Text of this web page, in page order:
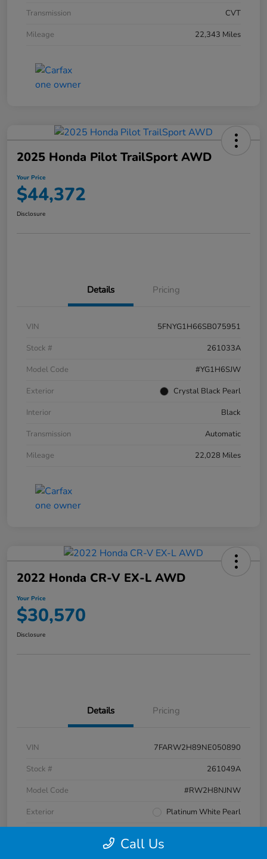
Transmission
CVT
Mileage
22,343 Miles
2025 Honda Pilot TrailSport AWD
Your Price
$44,372
Disclosure
Details Pricing
VIN
5FNYG1H66SB075951
Stock #
261033A
Model Code
#YG1H6SJW
Exterior
Crystal Black Pearl
Interior
Black
Transmission
Automatic
Mileage
22,028 Miles
2022 Honda CR-V EX-L AWD
Your Price
$30,570
Disclosure
Details Pricing
VIN
7FARW2H89NE050890
Stock #
261049A
Model Code
#RW2H8NJNW
Exterior
Platinum White Pearl
Call Us